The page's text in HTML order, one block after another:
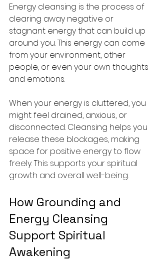
Energy cleansing is the process of
clearing away negative or
stagnant energy that can build up
around you. This energy can come
from your environment, other
people, or even your own thoughts
and emotions.
When your energy is cluttered, you
might feel drained, anxious, or
disconnected. Cleansing helps you
release these blockages, making
space for positive energy to flow
freely. This supports your spiritual
growth and overall well-being.
How Grounding and
Energy Cleansing
Support Spiritual
Awakening